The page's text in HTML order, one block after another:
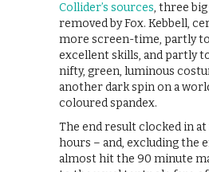
Collider’s sources, three
removed by Fox. Kebbell,
more screen-time, partly
excellent skills, and partly
nifty, green, luminous
another dark spin on a
coloured spandex.
The end result clocked in
hours – and, excluding the
almost hit the 90 minute